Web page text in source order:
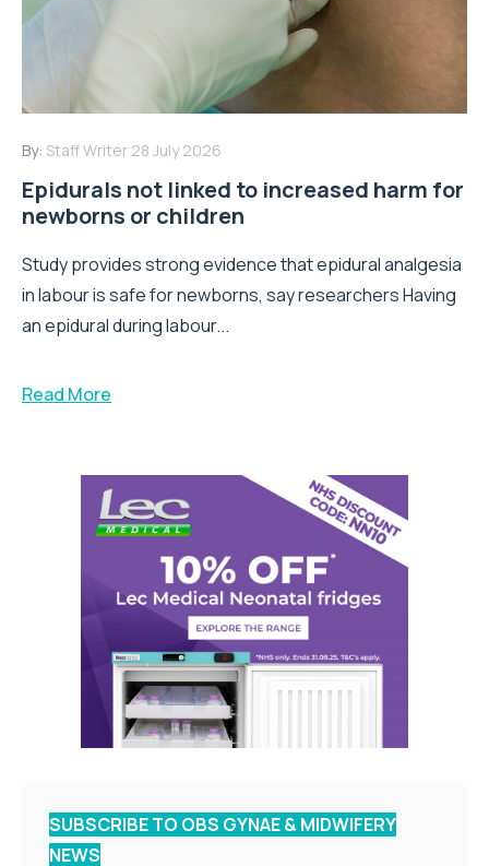
By: Staff Writer 28 July 2026
Epidurals not linked to increased harm for
newborns or children
Study provides strong evidence that epidural analgesia
in labour is safe for newborns, say researchers Having
an epidural during labour...
Read More
SUBSCRIBE TO OBS GYNAE & MIDWIFERY
NEWS